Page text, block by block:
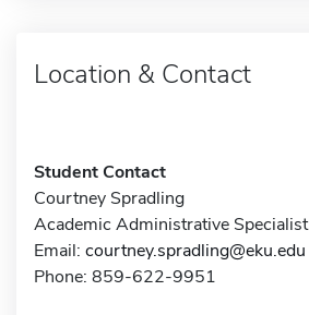
Location & Contact
Student Contact
Courtney Spradling
Academic Administrative Specialist
Email: courtney.spradling@eku.edu
Phone: 859-622-9951